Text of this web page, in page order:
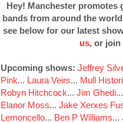
Hey! Manchester promotes
bands from around the
see below for our latest
us, or join
Upcoming shows: Jeffrey
Pink... Laura Veirs... Mull
Robyn Hitchcock... Jim Ghedi
Elanor Moss... Jake Xerxes
Lemoncello... Ben P Williams...